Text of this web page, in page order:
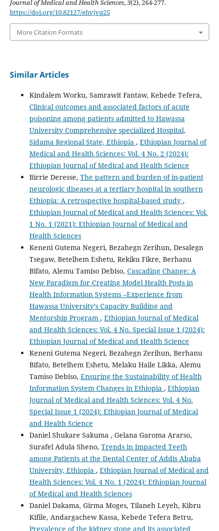
Journal of Medical and Health Sciences,3(2), 264-277.
https://doi.org/10.82127/ehvjvq25
More Citation Formats
Similar Articles
Kindalem Worku, Samrawit Fantaw, Kebede Tefera,
Clinical outcomes and associated factors of acute
poisoning among patients admitted to Hawassa
University Comprehensive specialized Hospital,
Sidama Regional State, Ethiopia , Ethiopian Journal of
Medical and Health Sciences: Vol. 4 No. 2 (2024):
Ethiopian Journal of Medical and Health Science
Birrie Deresse, The pattern and burden of in-patient
neurologic diseases at a tertiary hospital in southern
Ethiopia: A retrospective hospital-based study ,
Ethiopian Journal of Medical and Health Sciences: Vol.
1 No. 1 (2021): Ethiopian Journal of Medical and
Health Sciences
Keneni Gutema Negeri, Bezahegn Zerihun, Desalegn
Tsegaw, Betelhem Eshetu, Rekiku Fikre, Berhanu
Bifato, Alemu Tamiso Debiso, Cascading Change: A
New Paradigm for Creating Model Health Posts in
Health Information Systems –Experience from
Hawassa University’s Capacity Building and
Mentorship Program , Ethiopian Journal of Medical
and Health Sciences: Vol. 4 No. Special Issue 1 (2024):
Ethiopian Journal of Medical and Health Science
Keneni Gutema Negeri, Bezahegn Zerihun, Berhanu
Bifato, Betelhem Eshetu, Melaku Haile Likka, Alemu
Tamiso Debiso, Ensuring the Sustainability of Health
Information System Changes in Ethiopia , Ethiopian
Journal of Medical and Health Sciences: Vol. 4 No.
Special Issue 1 (2024): Ethiopian Journal of Medical
and Health Science
Daniel Shukare Sakuma , Gelana Garoma Ararso,
Surafel Adula Sheno, Trends in Impacted Teeth
among Patients at the Dental Center of Addis Ababa
University, Ethiopia , Ethiopian Journal of Medical and
Health Sciences: Vol. 4 No. 1 (2024): Ethiopian Journal
of Medical and Health Sciences
Daniel Dakama, Girma Moges, Tilaneh Leyeh, Kibru
Kifile, Andargachew Kassa, Kebede Tefera Betru,
Prevalence of the kidney stone and its associated